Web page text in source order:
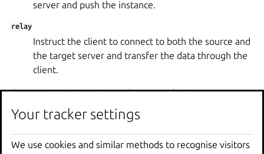
server and push the instance.
relay
Instruct the client to connect to both the source and
the target server and transfer the data through the
client.
If you need to adapt the configuration for the instance to
run on the target server, you can either specify the new
configuration directly (using--config
storageor--target-project) or through profiles
(using--no-profiles or --profile ). See lxc
move
Your tracker settings
We use cookies and similar methods to recognise visitors